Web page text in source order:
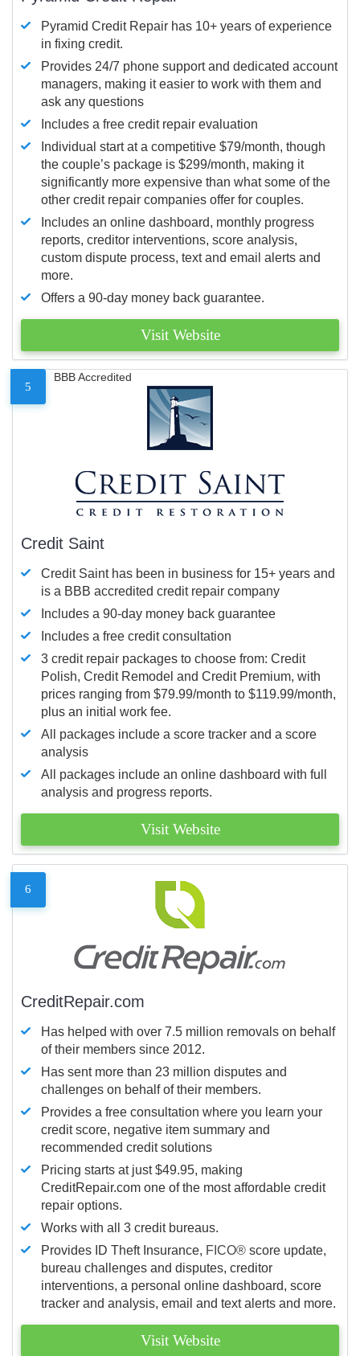
Pyramid Credit Repair has 10+ years of experience
in fixing credit.
Provides 24/7 phone support and dedicated account
managers, making it easier to work with them and
ask any questions
Includes a free credit repair evaluation
Individual start at a competitive $79/month, though
the couple’s package is $299/month, making it
significantly more expensive than what some of the
other credit repair companies offer for couples.
Includes an online dashboard, monthly progress
reports, creditor interventions, score analysis,
custom dispute process, text and email alerts and
more.
Offers a 90-day money back guarantee.
Visit Website
5
BBB Accredited
Credit Saint
Credit Saint has been in business for 15+ years and
is a BBB accredited credit repair company
Includes a 90-day money back guarantee
Includes a free credit consultation
3 credit repair packages to choose from: Credit
Polish, Credit Remodel and Credit Premium, with
prices ranging from $79.99/month to $119.99/month,
plus an initial work fee.
All packages include a score tracker and a score
analysis
All packages include an online dashboard with full
analysis and progress reports.
Visit Website
6
CreditRepair.com
Has helped with over 7.5 million removals on behalf
of their members since 2012.
Has sent more than 23 million disputes and
challenges on behalf of their members.
Provides a free consultation where you learn your
credit score, negative item summary and
recommended credit solutions
Pricing starts at just $49.95, making
CreditRepair.com one of the most affordable credit
repair options.
Works with all 3 credit bureaus.
Provides ID Theft Insurance, FICO® score update,
bureau challenges and disputes, creditor
interventions, a personal online dashboard, score
tracker and analysis, email and text alerts and more.
Visit Website